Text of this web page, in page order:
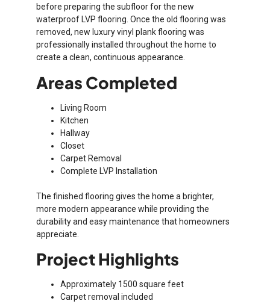
before preparing the subfloor for the new
waterproof LVP flooring. Once the old flooring was
removed, new luxury vinyl plank flooring was
professionally installed throughout the home to
create a clean, continuous appearance.
Areas Completed
Living Room
Kitchen
Hallway
Closet
Carpet Removal
Complete LVP Installation
The finished flooring gives the home a brighter,
more modern appearance while providing the
durability and easy maintenance that homeowners
appreciate.
Project Highlights
Approximately 1500 square feet
Carpet removal included